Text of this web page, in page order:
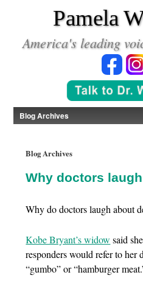
Pamela
America's leading
Blog Archives
Blog Archives
Why doctors
Why do doctors laugh about
Kobe Bryant’s widow said
responders would refer to her
“gumbo” or “hamburger